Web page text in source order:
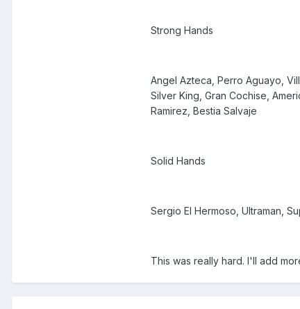
Strong Hands
Angel Azteca, Perro Aguayo,
Silver King, Gran Cochise,
Ramirez, Bestia Salvaje
Solid Hands
Sergio El Hermoso, Ultraman,
This was really hard. I'll add